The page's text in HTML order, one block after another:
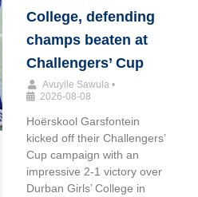
College, defending
champs beaten at
Challengers’ Cup
Avuyile Sawula •
2026-08-08
Hoërskool Garsfontein
kicked off their Challengers’
Cup campaign with an
impressive 2-1 victory over
Durban Girls’ College in